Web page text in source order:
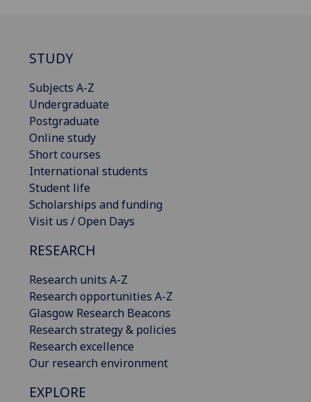
STUDY
Subjects A-Z
Undergraduate
Postgraduate
Online study
Short courses
International students
Student life
Scholarships and funding
Visit us / Open Days
RESEARCH
Research units A-Z
Research opportunities A-Z
Glasgow Research Beacons
Research strategy & policies
Research excellence
Our research environment
EXPLORE